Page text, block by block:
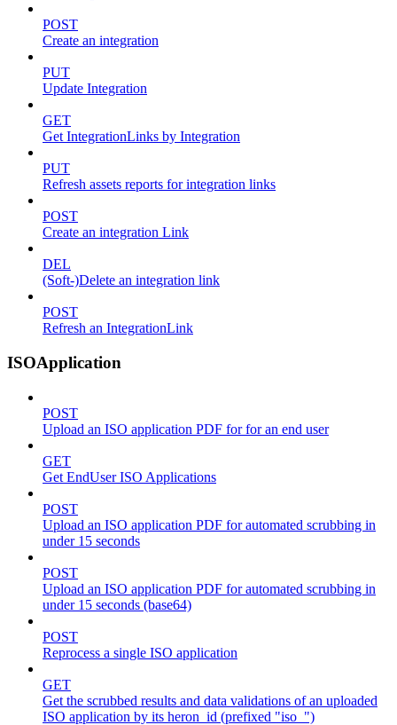
POST
Create an integration
PUT
Update Integration
GET
Get IntegrationLinks by Integration
PUT
Refresh assets reports for integration links
POST
Create an integration Link
DEL
(Soft-)Delete an integration link
POST
Refresh an IntegrationLink
ISOApplication
POST
Upload an ISO application PDF for for an end user
GET
Get EndUser ISO Applications
POST
Upload an ISO application PDF for automated scrubbing in
under 15 seconds
POST
Upload an ISO application PDF for automated scrubbing in
under 15 seconds (base64)
POST
Reprocess a single ISO application
GET
Get the scrubbed results and data validations of an uploaded
ISO application by its heron_id (prefixed "iso_")